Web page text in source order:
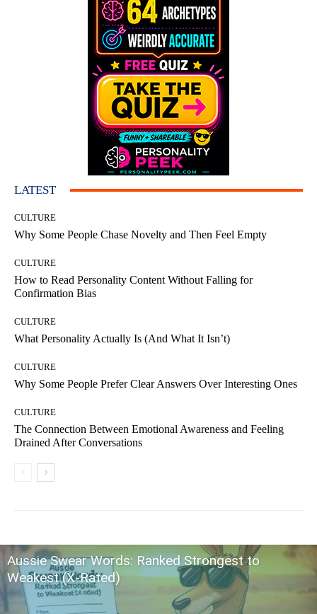
LATEST
CULTURE
Why Some People Chase Novelty and Then Feel Empty
CULTURE
How to Read Personality Content Without Falling for
Confirmation Bias
CULTURE
What Personality Actually Is (And What It Isn’t)
CULTURE
Why Some People Prefer Clear Answers Over Interesting Ones
CULTURE
The Connection Between Emotional Awareness and Feeling
Drained After Conversations
Aussie Swear Words: Ranked Strongest to
Weakest (X-Rated)